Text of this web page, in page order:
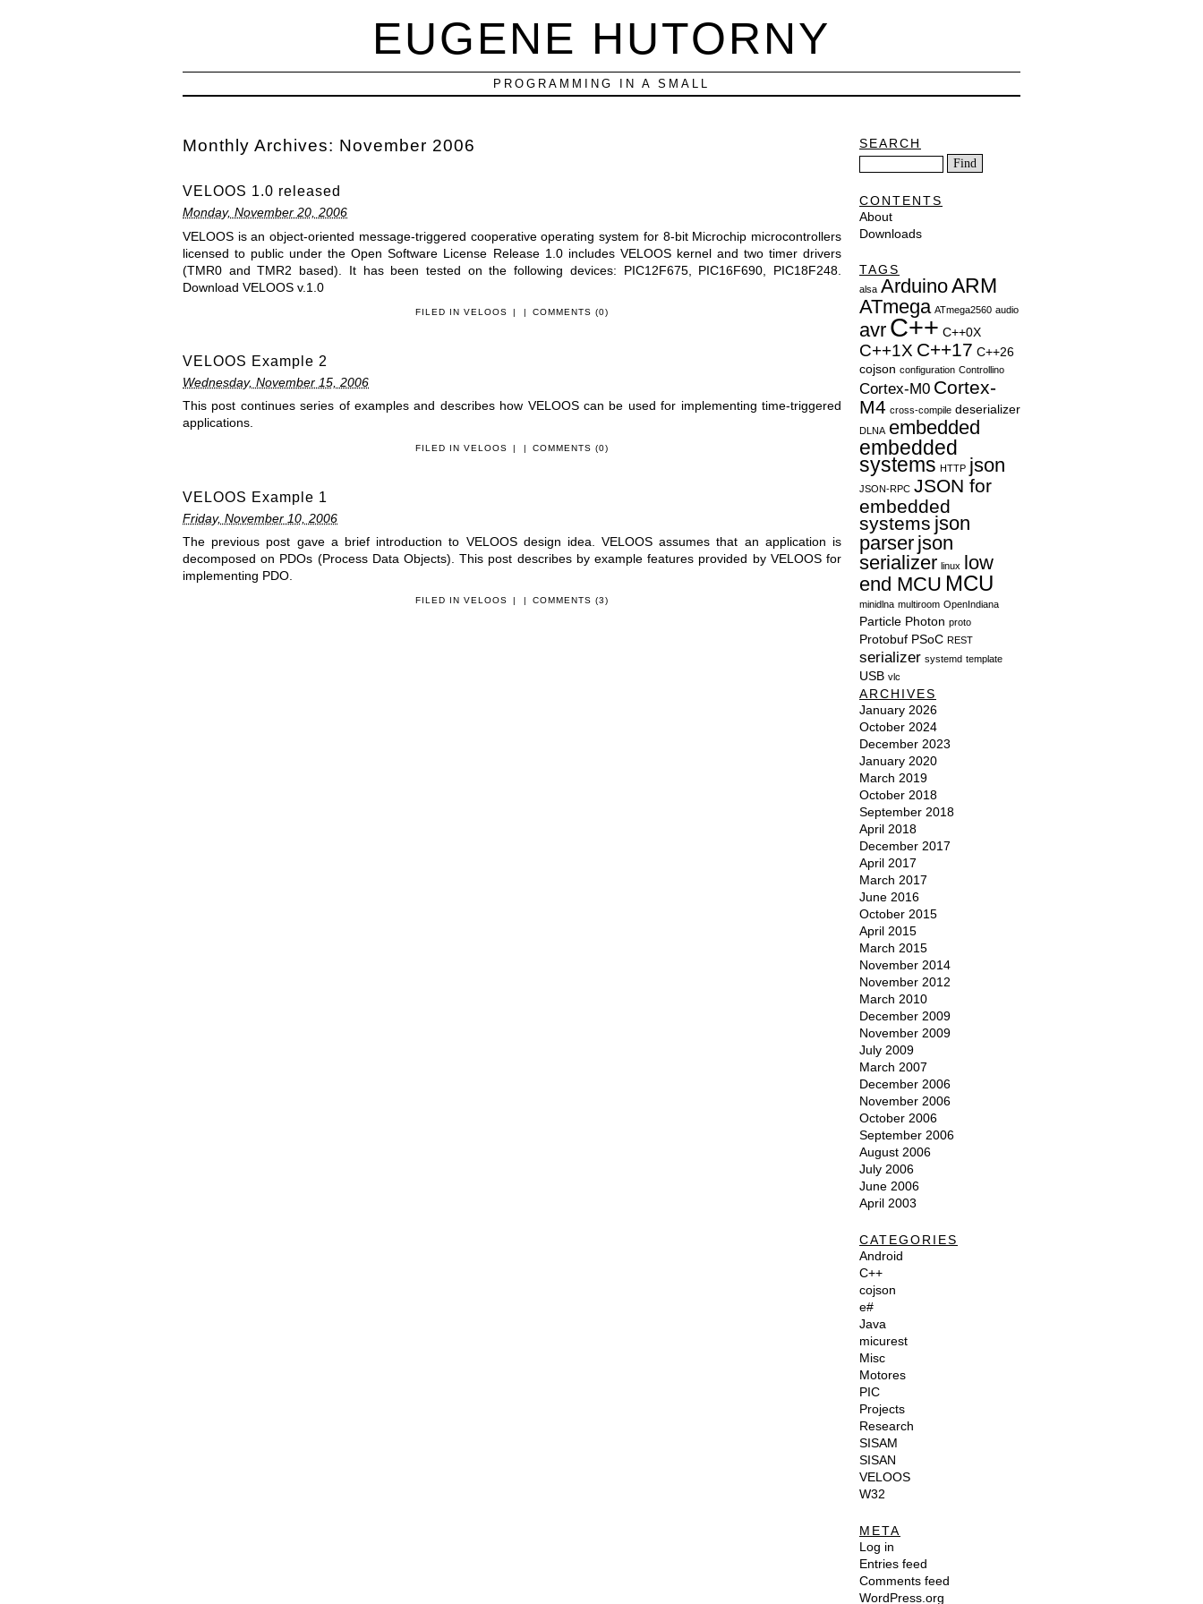
EUGENE HUTORNY
PROGRAMMING IN A SMALL
Monthly Archives: November 2006
VELOOS 1.0 released
Monday, November 20, 2006
VELOOS is an object-oriented message-triggered cooperative operating system for 8-bit Microchip microcontrollers
licensed to public under the Open Software License Release 1.0 includes VELOOS kernel and two timer drivers
(TMR0 and TMR2 based). It has been tested on the following devices: PIC12F675, PIC16F690, PIC18F248.
Download VELOOS v.1.0
FILED IN VELOOS | | COMMENTS (0)
VELOOS Example 2
Wednesday, November 15, 2006
This post continues series of examples and describes how VELOOS can be used for implementing time-triggered
applications.
FILED IN VELOOS | | COMMENTS (0)
VELOOS Example 1
Friday, November 10, 2006
The previous post gave a brief introduction to VELOOS design idea. VELOOS assumes that an application is
decomposed on PDOs (Process Data Objects). This post describes by example features provided by VELOOS for
implementing PDO.
FILED IN VELOOS | | COMMENTS (3)
SEARCH
CONTENTS
About
Downloads
TAGS
alsa ArduinoARM
ATmega ATmega2560 audio
avr C++ C++0X
C++1X C++17 C++26
cojson configuration Controllino
Cortex-M0 Cortex-
M4 cross-compile deserializer
DLNA embedded
embedded
systems HTTP json
JSON-RPC JSON for
embedded
systems json
parser json
serializer linux
low
end MCU MCU
minidlna multiroom OpenIndiana
Particle Photon proto
Protobuf PSoC REST
serializer systemd template
USB vlc
ARCHIVES
January 2026
October 2024
December 2023
January 2020
March 2019
October 2018
September 2018
April 2018
December 2017
April 2017
March 2017
June 2016
October 2015
April 2015
March 2015
November 2014
November 2012
March 2010
December 2009
November 2009
July 2009
March 2007
December 2006
November 2006
October 2006
September 2006
August 2006
July 2006
June 2006
April 2003
CATEGORIES
Android
C++
cojson
e#
Java
micurest
Misc
Motores
PIC
Projects
Research
SISAM
SISAN
VELOOS
W32
META
Log in
Entries feed
Comments feed
WordPress.org